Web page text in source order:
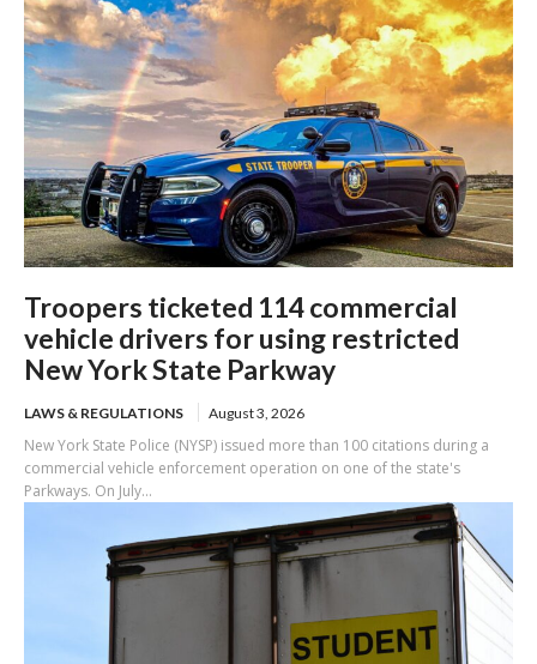
Troopers ticketed 114 commercial
vehicle drivers for using restricted
New York State Parkway
LAWS & REGULATIONS August 3, 2026
New York State Police (NYSP) issued more than 100 citations during a
commercial vehicle enforcement operation on one of the state's
Parkways. On July...